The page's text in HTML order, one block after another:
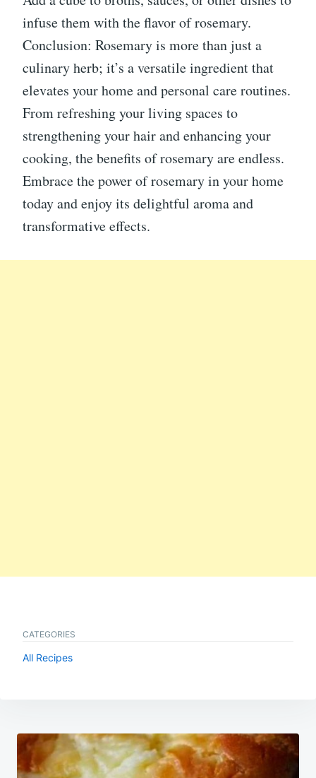
infuse them with the flavor of rosemary.
Conclusion: Rosemary is more than just a
culinary herb; it’s a versatile ingredient that
elevates your home and personal care routines.
From refreshing your living spaces to
strengthening your hair and enhancing your
cooking, the benefits of rosemary are endless.
Embrace the power of rosemary in your home
today and enjoy its delightful aroma and
transformative effects.
CATEGORIES
All Recipes
Post
navigation